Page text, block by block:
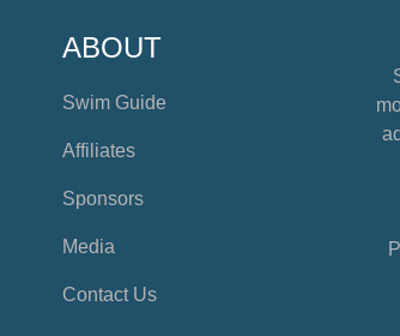
ABOUT
Swim Guide
Affiliates
Sponsors
Media
Contact Us